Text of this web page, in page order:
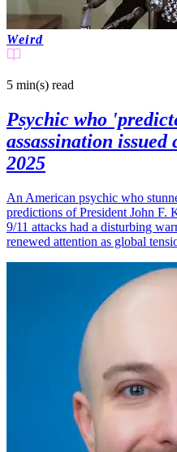
Weird
5 min(s) read
Psychic who
assassination
2025
An American psychic who
predictions of President John F.
9/11 attacks had a disturbing
renewed attention as global